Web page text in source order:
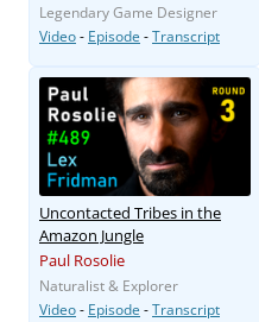
Legendary Game Designer
Video- Episode -Transcript
Uncontacted Tribes in the
Amazon Jungle
Paul Rosolie
Naturalist & Explorer
Video- Episode -Transcript